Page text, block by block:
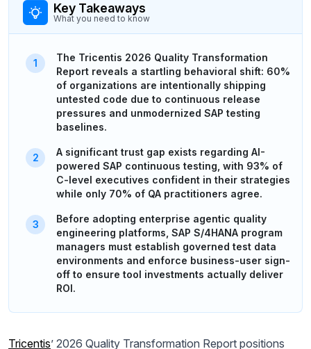
Key Takeaways
What you need to know
The Tricentis 2026 Quality Transformation
Report reveals a startling behavioral shift: 60%
of organizations are intentionally shipping
untested code due to continuous release
pressures and unmodernized SAP testing
baselines.
A significant trust gap exists regarding AI-
powered SAP continuous testing, with 93% of
C-level executives confident in their strategies
while only 70% of QA practitioners agree.
Before adopting enterprise agentic quality
engineering platforms, SAP S/4HANA program
managers must establish governed test data
environments and enforce business-user sign-
off to ensure tool investments actually deliver
ROI.
Tricentis’ 2026 Quality Transformation Report positions